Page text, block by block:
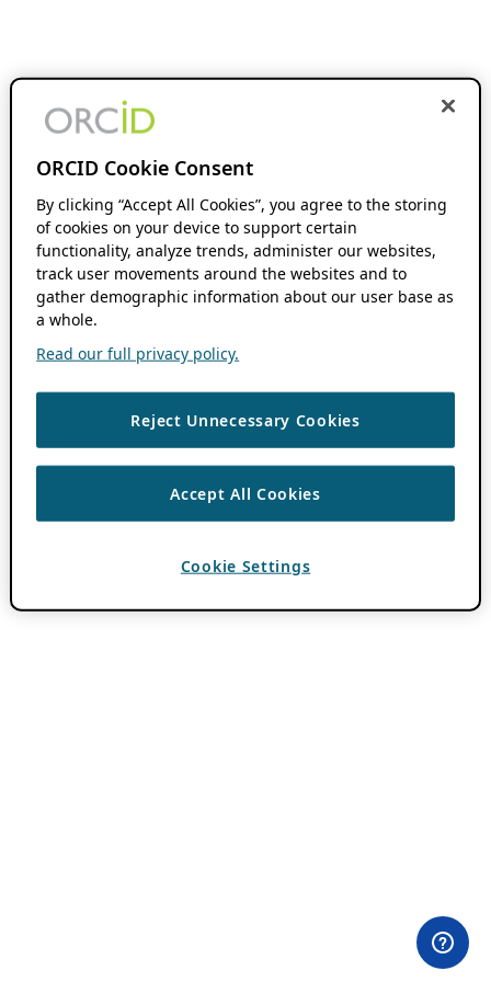
ORCID Cookie Consent
By clicking “Accept All Cookies”, you agree to the storing
of cookies on your device to support certain
functionality, analyze trends, administer our websites,
track user movements around the websites and to
gather demographic information about our user base as
a whole.
Read our full privacy policy.
Reject Unnecessary Cookies
Accept All Cookies
Cookie Settings